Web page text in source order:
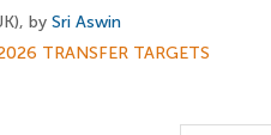
by Sri Aswin
TRANSFER TARGETS